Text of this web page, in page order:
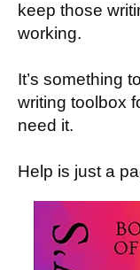
keep those
working.
It’s something
writing toolbox
need it.
Help is just a